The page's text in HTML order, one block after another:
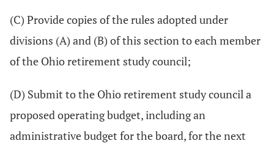
(C) Provide copies of the rules adopted under
divisions (A) and (B) of this section to each member
of the Ohio retirement study council;
(D) Submit to the Ohio retirement study council a
proposed operating budget, including an
administrative budget for the board, for the next